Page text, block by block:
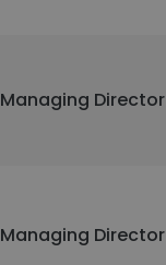
Managing Director
Managing Director